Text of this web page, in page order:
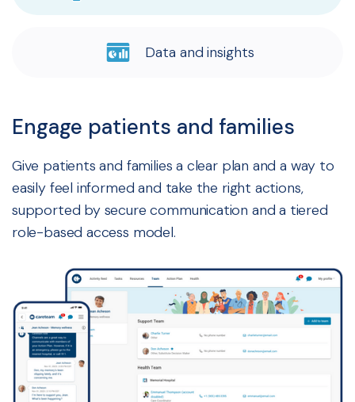
Data and insights
Engage patients and families
Give patients and families a clear plan and a way to
easily feel informed and take the right actions,
supported by secure communication and a tiered
role-based access model.